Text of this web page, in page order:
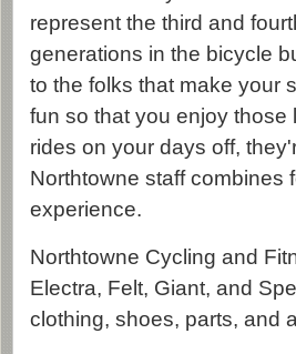
represent the third and
generations in the bicycle
to the folks that make your
fun so that you enjoy those
rides on your days off,
Northtowne staff combines
experience.
Northtowne Cycling and
Electra, Felt, Giant, and
clothing, shoes, parts, and